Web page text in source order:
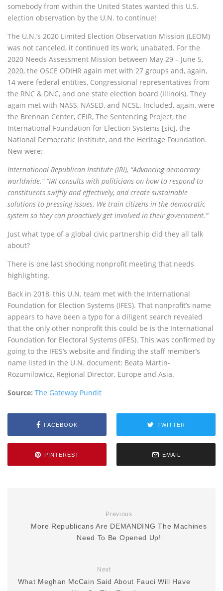
somebody from within the United States wanted this U.S.
election observation by the U.N. to continue!
The U.N.’s 2020 Limited Election Observation Mission (LEOM)
was not canceled, it continued its work, unabated. For the
2020 Needs Assessment Mission between May 29 – June 5,
2020, the OSCE ODIHR again met with 27 groups and, again,
14 were federal entities, Congressional representatives from
the RNC & DNC, and one state election board (Illinois). They
again met with NASS, NASED, and NCSL. Included, again, were
the Brennan Center, CEIR, The Sentencing Project, the
International Foundation for Election Systems [sic], the
National Democratic Institute, and the Heritage Foundation.
New were:
International Republican Institute (IRI), “Advancing democracy
worldwide.” “IRI consults with politicians on how to respond to
constituents swiftly and effectively, and create sustainable
solutions to pressing issues. We train citizens in the democratic
system so they can proactively get involved in their government.”
Just what type of a global civic partnership did they all talk
about?
There is one last shocking nonprofit meeting that needs
highlighting.
Back in 2018, this U.N. team met with the International
Foundation for Election Systems (IFES). That nonprofit’s name
appears to have been a typo for a diligent search revealed
that the only other nonprofit this could be is the International
Foundation for Electoral Systems (IFES). This was confirmed by
going to the IFES’s website and finding the staff member’s
name listed in the U.N. document: Beata Martin-
Rozumilowicz, Regional Director, Europe and Asia.
Source: The Gateway Pundit
FACEBOOK TWITTER
PINTEREST EMAIL
Previous
More Republicans Are DEMANDING The Machines
Need To Be Opened Up!
Next
What Meghan McCain Said About Fauci Will Have